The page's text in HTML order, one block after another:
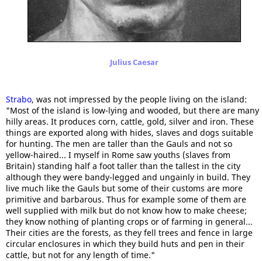
Julius Caesar
Strabo, was not impressed by the people living on the island:
"Most of the island is low-lying and wooded, but there are many
hilly areas. It produces corn, cattle, gold, silver and iron. These
things are exported along with hides, slaves and dogs suitable
for hunting. The men are taller than the Gauls and not so
yellow-haired... I myself in Rome saw youths (slaves from
Britain) standing half a foot taller than the tallest in the city
although they were bandy-legged and ungainly in build. They
live much like the Gauls but some of their customs are more
primitive and barbarous. Thus for example some of them are
well supplied with milk but do not know how to make cheese;
they know nothing of planting crops or of farming in general...
Their cities are the forests, as they fell trees and fence in large
circular enclosures in which they build huts and pen in their
cattle, but not for any length of time."